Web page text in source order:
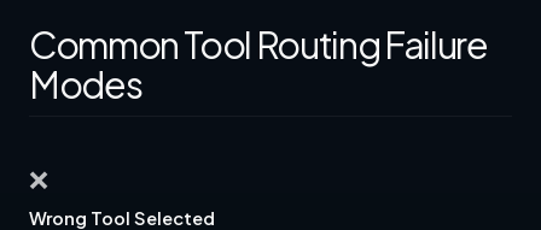
Common Tool Routing Failure
Modes
❌
Wrong Tool Selected